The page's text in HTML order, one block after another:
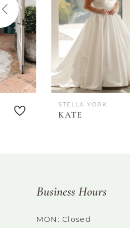
3
4
5
6
STELLA YORK
KATE
Business Hours
MON: Closed